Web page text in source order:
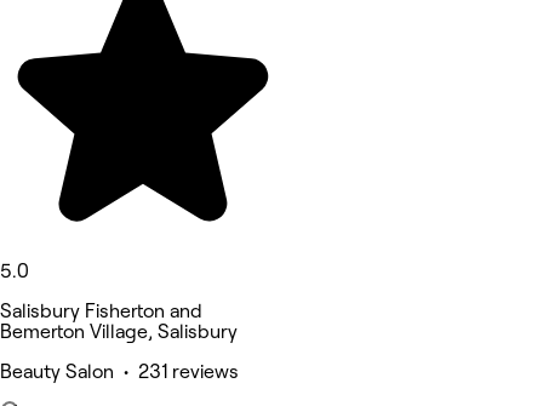
5.0
Salisbury Fisherton and
Bemerton Village, Salisbury
Beauty Salon • 231 reviews